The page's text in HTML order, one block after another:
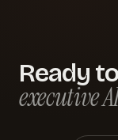
Ready
executive